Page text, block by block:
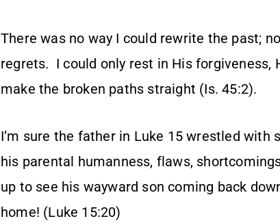
There was no way I could rewrite the past;
regrets. I could only rest in His forgiveness,
make the broken paths straight (Is. 45:2).
I’m sure the father in Luke 15 wrestled
his parental humanness, flaws,
up to see his wayward son coming back
home! (Luke 15:20)